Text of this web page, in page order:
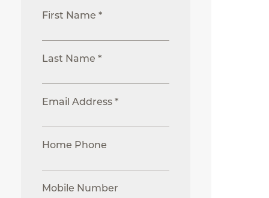
First Name *
Last Name *
Email Address *
Home Phone
Mobile Number